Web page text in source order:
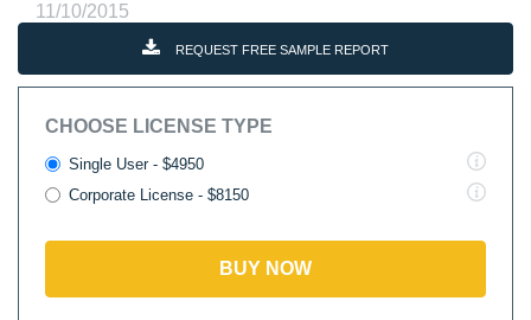
11/10/2015
REQUEST FREE SAMPLE REPORT
CHOOSE LICENSE TYPE
Single User - $4950
Corporate License - $8150
BUY NOW